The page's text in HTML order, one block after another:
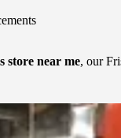
store near me, our